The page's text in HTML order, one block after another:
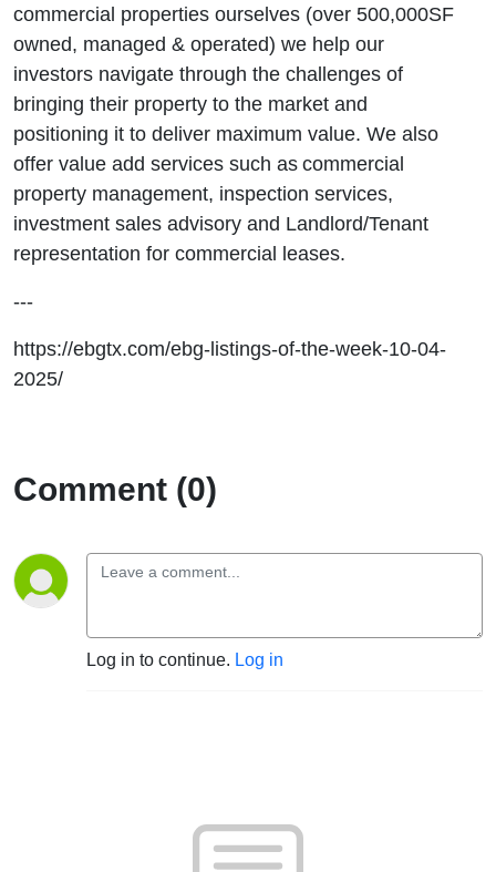
commercial properties ourselves (over 500,000SF
owned, managed & operated) we help our
investors navigate through the challenges of
bringing their property to the market and
positioning it to deliver maximum value. We also
offer value add services such as commercial
property management, inspection services,
investment sales advisory and Landlord/Tenant
representation for commercial leases.
---
https://ebgtx.com/ebg-listings-of-the-week-10-04-
2025/
Comment (0)
Log in to continue. Log in